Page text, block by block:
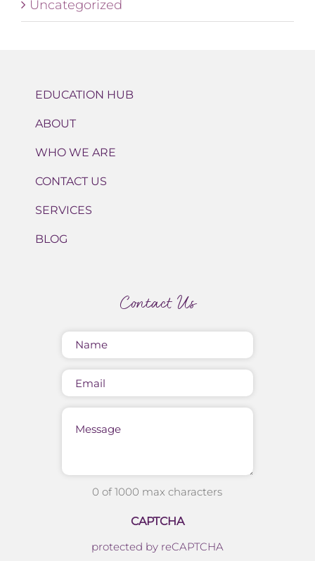
Uncategorized
EDUCATION HUB
ABOUT
WHO WE ARE
CONTACT US
SERVICES
BLOG
Contact Us
(Required)
0 of 1000 max characters
CAPTCHA
protected by reCAPTCHA